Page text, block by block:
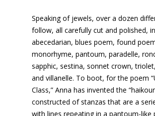
Speaking of jewels, over a dozen
follow, all carefully cut and polished,
abecedarian, blues poem, found
monorhyme, pantoum, paradelle,
sapphic, sestina, sonnet crown,
and villanelle. To boot, for the poem
Class,” Anna has invented the
constructed of stanzas that are a
with lines repeating in a pantoum-like